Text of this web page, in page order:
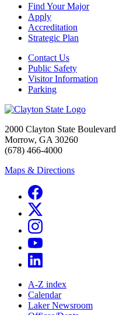
Find Your Major
Apply
Accreditation
Strategic Plan
Contact Us
Public Safety
Visitor Information
Parking
2000 Clayton State Boulevard
Morrow, GA 30260
(678) 466-4000
Maps & Directions
A-Z index
Calendar
Laker Newsroom